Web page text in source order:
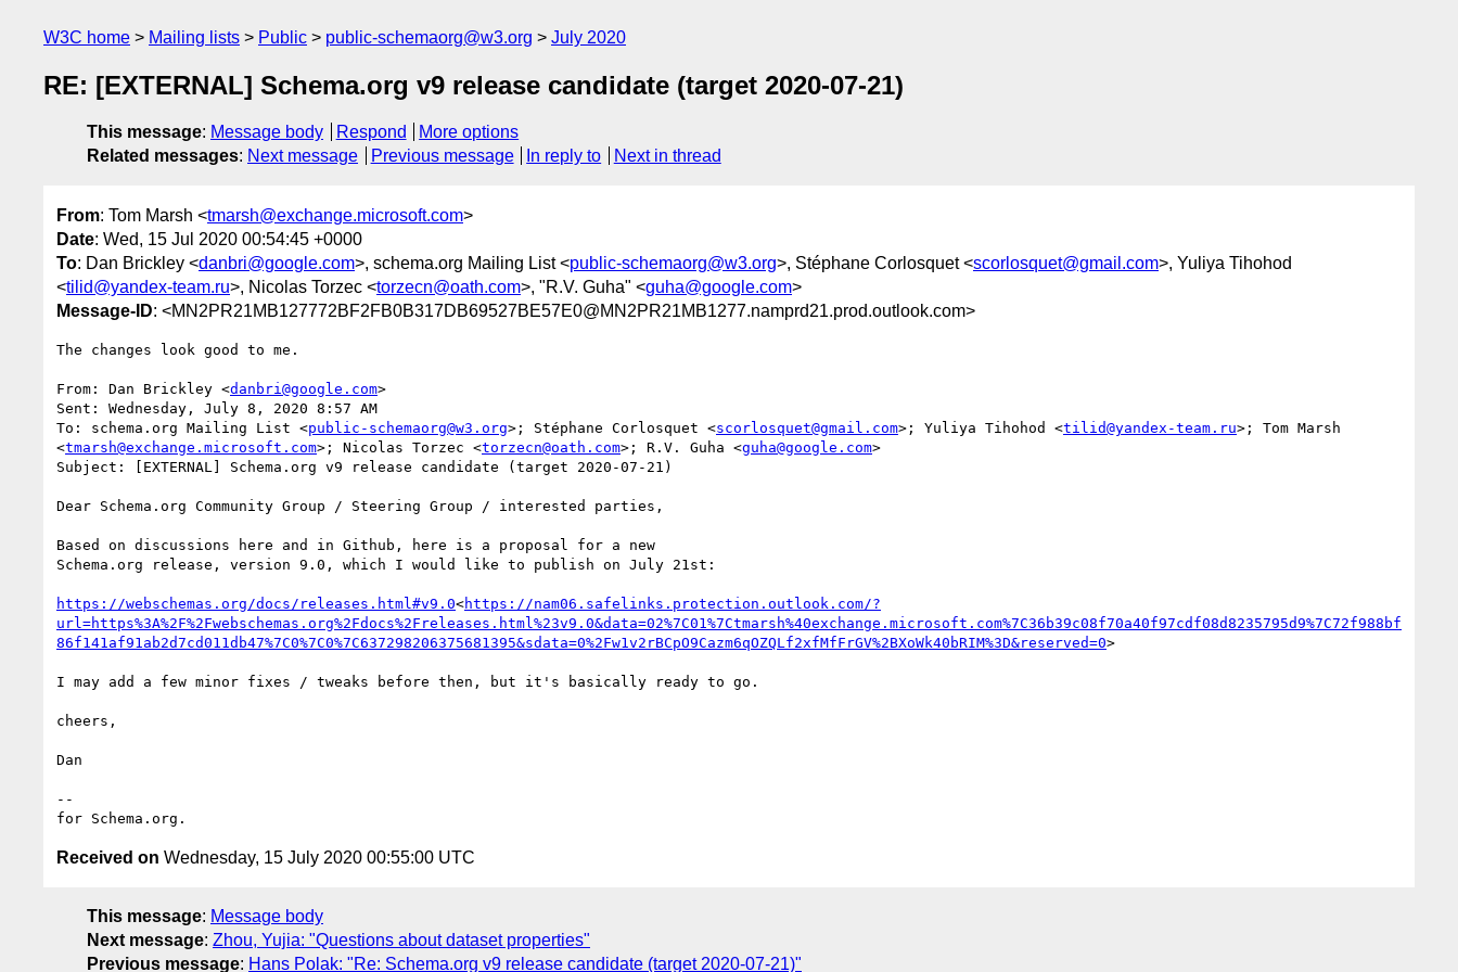
W3C home Mailing lists Public public-schemaorg@w3.org July 2020
RE: [EXTERNAL] Schema.org v9 release candidate (target 2020-07-21)
This message: Message body Respond
More options
Related messages: Next message Previous message In reply to Next in thread
From: Tom Marsh <tmarsh@exchange.microsoft.com>
Date: Wed, 15 Jul 2020 00:54:45 +0000
To: Dan Brickley <danbri@google.com>, schema.org Mailing List <public-schemaorg@w3.org>, Stéphane Corlosquet <scorlosquet@gmail.com>, Yuliya Tihohod
<tilid@yandex-team.ru>, Nicolas Torzec <torzecn@oath.com>, "R.V. Guha" <guha@google.com>
Message-ID: <MN2PR21MB127772BF2FB0B317DB69527BE57E0@MN2PR21MB1277.namprd21.prod.outlook.com>
The changes look good to me.
From: Dan Brickley <danbri@google.com>
Sent: Wednesday, July 8, 2020 8:57 AM
To: schema.org Mailing List <public-schemaorg@w3.org>; Stéphane Corlosquet <scorlosquet@gmail.com>; Yuliya Tihohod <tilid@yandex-team.ru>; Tom Marsh
<tmarsh@exchange.microsoft.com>; Nicolas Torzec <torzecn@oath.com>; R.V. Guha <guha@google.com>
Subject: [EXTERNAL] Schema.org v9 release candidate (target 2020-07-21)
Dear Schema.org Community Group / Steering Group / interested parties,
Based on discussions here and in Github, here is a proposal for a new
Schema.org release, version 9.0, which I would like to publish on July 21st:
https://webschemas.org/docs/releases.html#v9.0<https://nam06.safelinks.protection.outlook.com/?
url=https%3A%2F%2Fwebschemas.org%2Fdocs%2Freleases.html%23v9.0&data=02%7C01%7Ctmarsh%40exchange.microsoft.com%7C36b39c08f70a40f97cdf08d8235795d9%7C72f988bf
86f141af91ab2d7cd011db47%7C0%7C0%7C637298206375681395&sdata=0%2Fw1v2rBCpO9Cazm6qOZQLf2xfMfFrGV%2BXoWk40bRIM%3D&reserved=0>
I may add a few minor fixes / tweaks before then, but it's basically ready to go.
cheers,
Dan
--
Received on Wednesday, 15 July 2020 00:55:00 UTC
This message: Message body
Next message: Zhou, Yujia: "Questions about dataset properties"
Previous message: Hans Polak: "Re: Schema.org v9 release candidate (target 2020-07-21)"